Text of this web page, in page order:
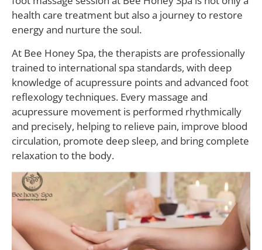
health care treatment but also a journey to restore
energy and nurture the soul.
At Bee Honey Spa, the therapists are professionally
trained to international spa standards, with deep
knowledge of acupressure points and advanced foot
reflexology techniques. Every massage and
acupressure movement is performed rhythmically
and precisely, helping to relieve pain, improve blood
circulation, promote deep sleep, and bring complete
relaxation to the body.